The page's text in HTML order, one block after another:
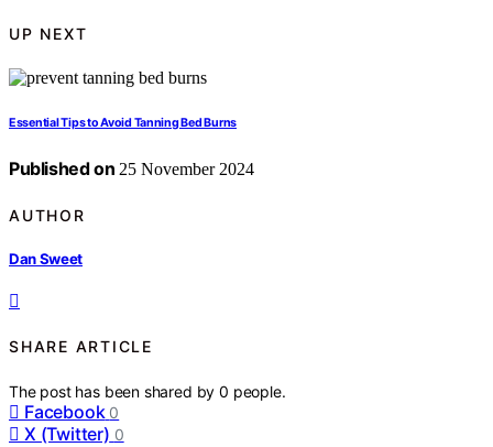
UP NEXT
Essential Tips to Avoid Tanning Bed Burns
Published on 25 November 2024
AUTHOR
Dan Sweet
SHARE ARTICLE
The post has been shared by0 people.
Facebook 0
X (Twitter) 0